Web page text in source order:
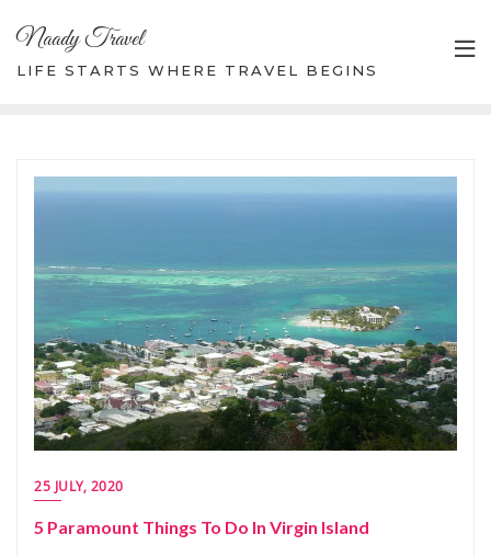
content
Naady Travel
LIFE STARTS WHERE TRAVEL BEGINS
25 JULY, 2020
5 Paramount Things To Do In Virgin Island